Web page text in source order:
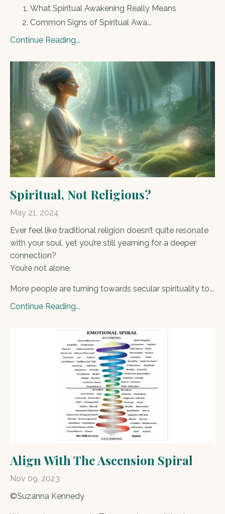
What Spiritual Awakening Really Means
Common Signs of Spiritual Awa...
Continue Reading...
Spiritual, Not Religious?
May 21, 2024
Ever feel like traditional religion doesn’t quite resonate
with your soul, yet you’re still yearning for a deeper
connection?
You’re not alone.
More people are turning towards secular spirituality to...
Continue Reading...
Align With The Ascension Spiral
Nov 09, 2023
©Suzanna Kennedy